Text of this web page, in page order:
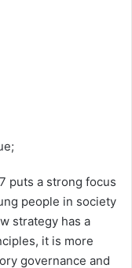
puts a strong focus
people in society
strategy has a
it is more
governance and